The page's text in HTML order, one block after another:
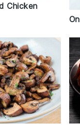
Chicken